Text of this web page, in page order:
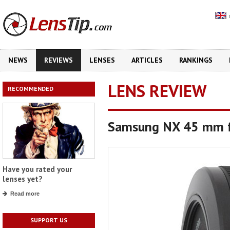
NEWS REVIEWS LENSES ARTICLES RANKINGS
RECOMMENDED
Have you rated your
lenses yet?
Read more
SUPPORT US
LENS REVIEW
Samsung NX 45